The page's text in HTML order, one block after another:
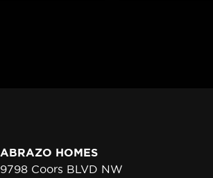
ABRAZO HOMES
9798 Coors BLVD NW